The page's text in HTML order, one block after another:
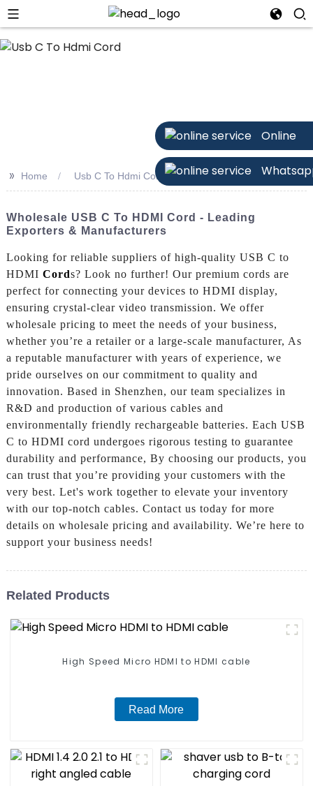
Online
>> Home Usb C To Hdmi Cord
Wholesale USB C To HDMI Cord - Leading
Exporters & Manufacturers
Looking for reliable suppliers of high-quality USB C to
HDMI Cords? Look no further! Our premium cords are
perfect for connecting your devices to HDMI display,
ensuring crystal-clear video transmission. We offer
wholesale pricing to meet the needs of your business,
whether you’re a retailer or a large-scale manufacturer, As
a reputable manufacturer with years of experience, we
pride ourselves on our commitment to quality and
innovation. Based in Shenzhen, our team specializes in
R&D and production of various cables and
environmentally friendly rechargeable batteries. Each USB
C to HDMI cord undergoes rigorous testing to guarantee
durability and performance, By choosing our products, you
can trust that you’re providing your customers with the
very best. Let's work together to elevate your inventory
with our top-notch cables. Contact us today for more
details on wholesale pricing and availability. We’re here to
support your business needs!
Related Products
High Speed Micro HDMI to HDMI cable
Read More